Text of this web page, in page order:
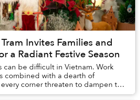
Invites Families and
a Radiant Festive Season
can be difficult in Vietnam. Work
combined with a dearth of
corner threaten to dampen the
However, an easy d...